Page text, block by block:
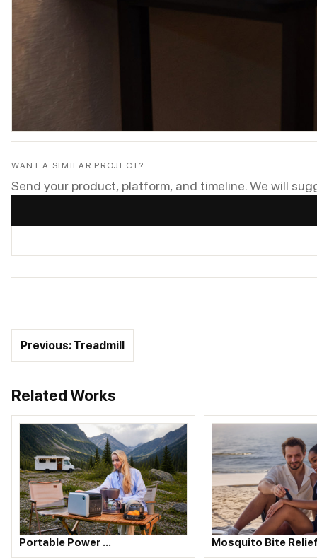
WANT A SIMILAR PROJECT?
Send your product, platform, and timeline. We will
Previous: Treadmill
Related Works
Portable Power … Mosquito Bite